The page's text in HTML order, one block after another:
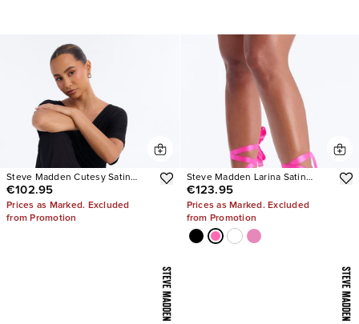
Steve Madden Cutesy Satin
Ballet Flats
€102.95
Prices as Marked. Excluded
from Promotion
Steve Madden Larina Satin
Pumps
€123.95
Prices as Marked. Excluded
from Promotion